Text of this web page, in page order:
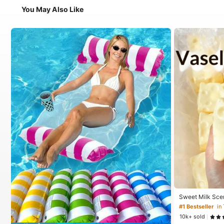
You May Also Like
Sweet Milk
ped Stress
Relief
For Birthday,
#1 Bestseller in
10k+ sold